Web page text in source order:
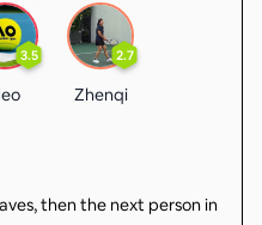
3.5 2.7
Zhenqi
then the next person in